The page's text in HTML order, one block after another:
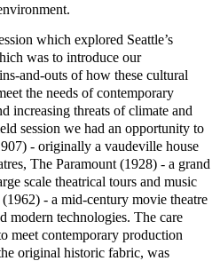
which explored Seattle’s
was to introduce our
and-outs of how these cultural
the needs of contemporary
increasing threats of climate and
session we had an opportunity to
- originally a vaudeville house
The Paramount (1928) - a grand
scale theatrical tours and music
- a mid-century movie theatre
modern technologies. The care
meet contemporary production
original historic fabric, was